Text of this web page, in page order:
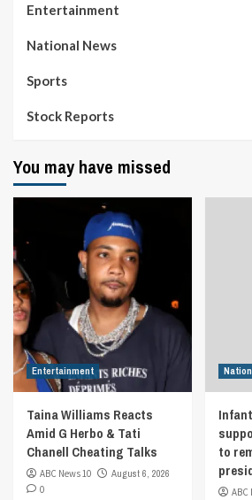
Entertainment
National News
Sports
Stock Reports
You may have missed
Entertainment
Taina Williams Reacts
Amid G Herbo & Tati
Chanell Cheating Talks
ABC News 10
August 6, 2026
0
to
ABC